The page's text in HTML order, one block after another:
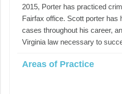
2015, Porter has practiced
Fairfax office. Scott porter has
cases throughout his career,
Virginia law necessary to
Areas of Practice